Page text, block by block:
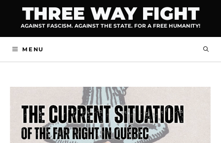
content
THREE WAY FIGHT
AGAINST FASCISM. AGAINST THE STATE. FOR A FREE HUMANITY!
MENU